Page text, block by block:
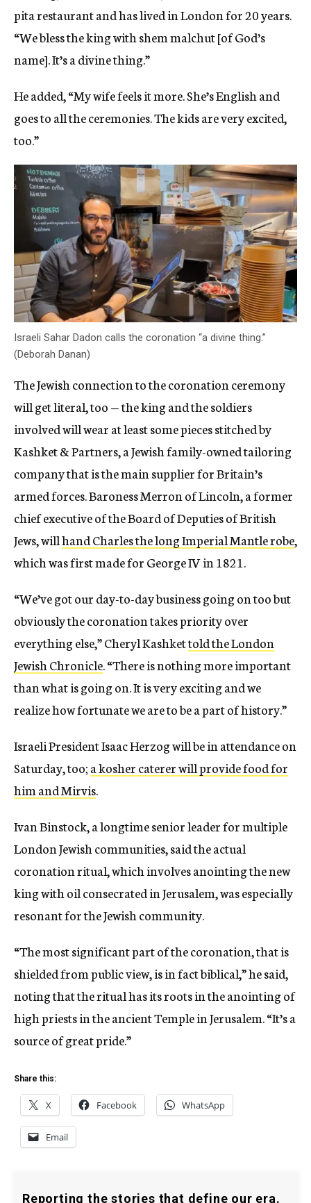
pita restaurant and has lived in London for 20 years.
“We bless the king with shem malchut [of God’s
name]. It’s a divine thing.”
He added, “My wife feels it more. She’s English and
goes to all the ceremonies. The kids are very excited,
too.”
Israeli Sahar Dadon calls the coronation “a divine thing.”
(Deborah Danan)
The Jewish connection to the coronation ceremony
will get literal, too — the king and the soldiers
involved will wear at least some pieces stitched by
Kashket & Partners, a Jewish family-owned tailoring
company that is the main supplier for Britain’s
armed forces. Baroness Merron of Lincoln, a former
chief executive of the Board of Deputies of British
Jews, willhand Charles the long Imperial Mantle robe,
which was first made for George IV in 1821.
“We’ve got our day-to-day business going on too but
obviously the coronation takes priority over
everything else,” Cheryl Kashkettold the London
Jewish Chronicle. “There is nothing more important
than what is going on. It is very exciting and we
realize how fortunate we are to be a part of history.”
Israeli President Isaac Herzog will be in attendance on
Saturday, too;a kosher caterer will provide food for
him and Mirvis.
Ivan Binstock, a longtime senior leader for multiple
London Jewish communities, said the actual
coronation ritual, which involves anointing the new
king with oil consecrated in Jerusalem, was especially
resonant for the Jewish community.
“The most significant part of the coronation, that is
shielded from public view, is in fact biblical,” he said,
noting that the ritual has its roots in the anointing of
high priests in the ancient Temple in Jerusalem. “It’s a
source of great pride.”
Share this:
X Facebook WhatsApp
Email
Reporting the stories that define our era.